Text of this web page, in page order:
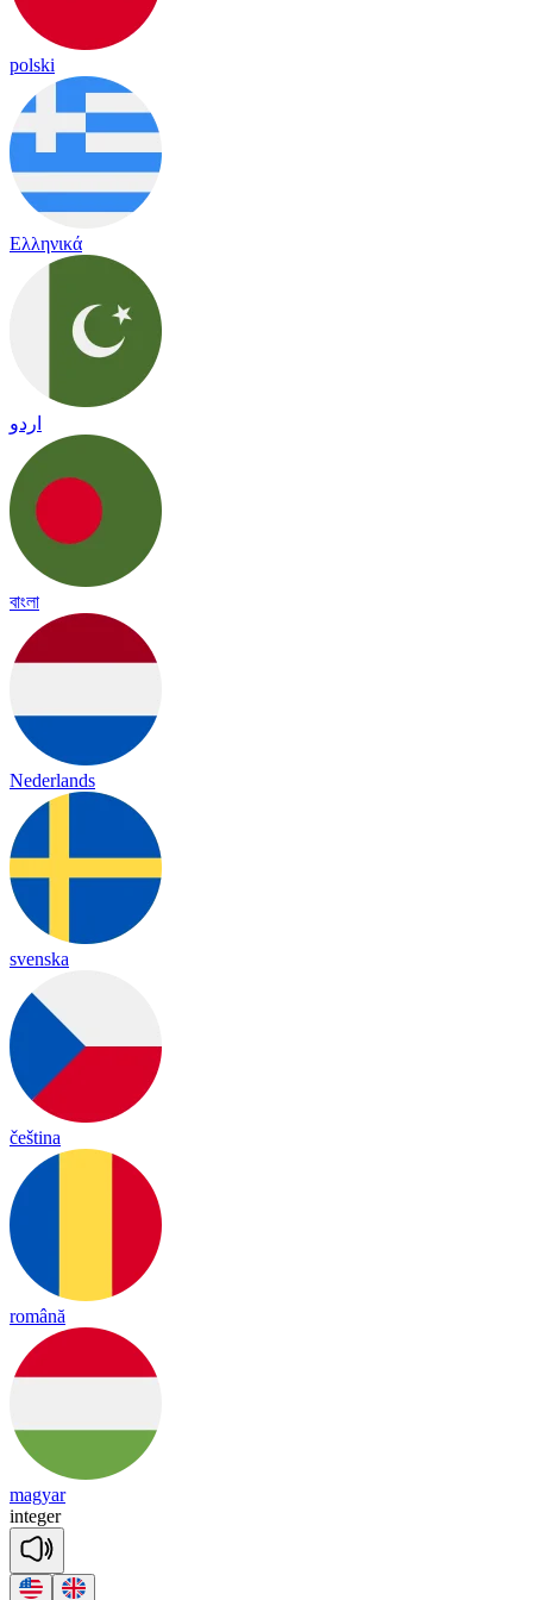
polski
Ελληνικά
اردو
বাংলা
Nederlands
svenska
čeština
română
magyar
integer